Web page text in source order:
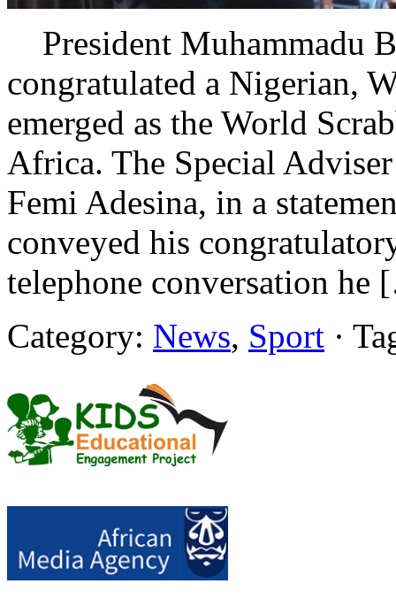
President Muhammadu
congratulated a Nigerian,
emerged as the World
Africa. The Special
Femi Adesina, in a
conveyed his
telephone conversation
Category: News, Sport ·